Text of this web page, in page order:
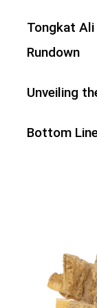
Tongkat
Rundown
Unveiling
Bottom